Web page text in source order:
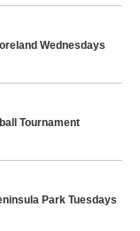
Wednesdays
Tournament
Park Tuesdays